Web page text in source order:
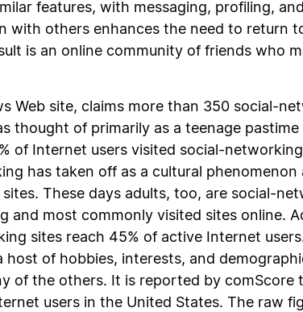
features, with messaging, profiling,
with others enhances the need to return
is an online community of friends who
Web site, claims more than 350 social-
thought of primarily as a teenage
of Internet users visited social-networking
has taken off as a cultural
These days adults, too, are social-
and most commonly visited sites online.
sites reach 45% of active Internet
of hobbies, interests, and
of the others. It is reported by comScore
users in the United States. The raw